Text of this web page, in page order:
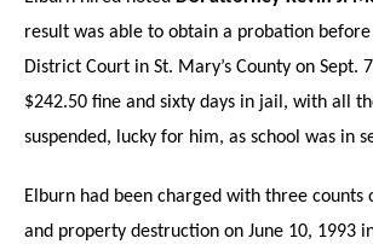
result was able to obtain a probation
District Court in St. Mary’s County on Sept.
$242.50 fine and sixty days in jail, with all
suspended, lucky for him, as school was in
Elburn had been charged with three counts
and property destruction on June 10, 1993